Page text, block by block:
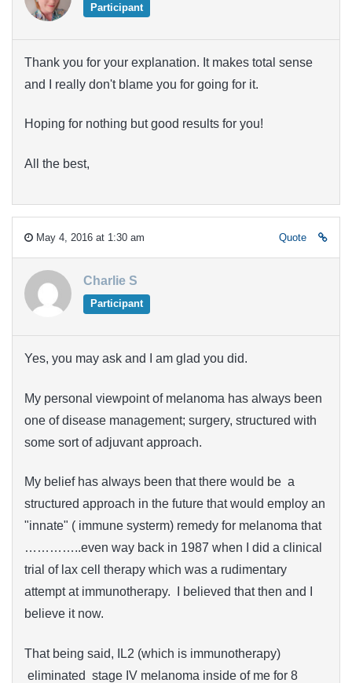
Participant
Thank you for your explanation. It makes total sense
and I really don't blame you for going for it.
Hoping for nothing but good results for you!
All the best,
May 4, 2016 at 1:30 am Quote
Charlie S
Participant
Yes, you may ask and I am glad you did.
My personal viewpoint of melanoma has always been
one of disease management; surgery, structured with
some sort of adjuvant approach.
My belief has always been that there would be a
structured approach in the future that would employ an
"innate" ( immune systerm) remedy for melanoma that
…………..even way back in 1987 when I did a clinical
trial of lax cell therapy which was a rudimentary
attempt at immunotherapy. I believed that then and I
believe it now.
That being said, IL2 (which is immunotherapy)
eliminated stage IV melanoma inside of me for 8